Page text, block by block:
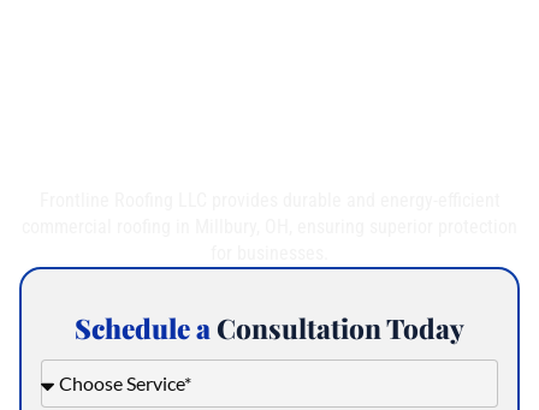
Schedule a Consultation Today